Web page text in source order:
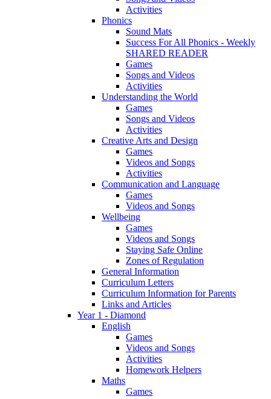
Activities
Phonics
Sound Mats
Success For All Phonics - Weekly
SHARED READER
Games
Songs and Videos
Activities
Understanding the World
Games
Songs and Videos
Activities
Creative Arts and Design
Games
Videos and Songs
Activities
Communication and Language
Games
Videos and Songs
Wellbeing
Games
Videos and Songs
Staying Safe Online
Zones of Regulation
General Information
Curriculum Letters
Curriculum Information for Parents
Links and Articles
Year 1 - Diamond
English
Games
Videos and Songs
Activities
Homework Helpers
Maths
Games